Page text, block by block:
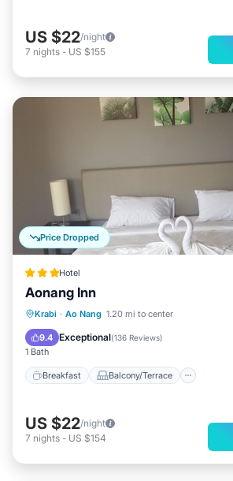
US $22/night
7 nights - US $155
Price Dropped
Hotel
Aonang Inn
Krabi · Ao Nang 1.20 mi to center
9.4 Exceptional(136 Reviews)
1 Bath
Breakfast Balcony/Terrace
Breakfast Balcony/Terrace
Air Conditioner
US $22/night
7 nights - US $154